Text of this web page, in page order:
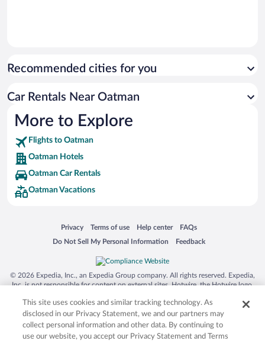
Recommended cities for you
Car Rentals Near Oatman
More to Explore
Flights to Oatman
Oatman Hotels
Oatman Car Rentals
Oatman Vacations
Privacy
Opens in a new window
Terms of use
Opens in a new window
Help center
Opens in a new window
FAQs
Opens in a new window
Do Not Sell My Personal Information
Opens in a new window Feedback
Opens in a new window
© 2026 Expedia, Inc., an Expedia Group company. All rights reserved. Expedia,
Inc. is not responsible for content on external sites. Hotwire, the Hotwire logo,
trademarks of Expedia, Inc. in the US and/or other countries. Other logos or
product and company names mentioned herein may be the property of their
respective owners. CST 2029030-50.
This site uses cookies and similar tracking technology. As
disclosed in our Privacy Statement, we and our partners may
collect personal information and other data. By continuing to
use our website, you accept our Privacy Statement and Terms